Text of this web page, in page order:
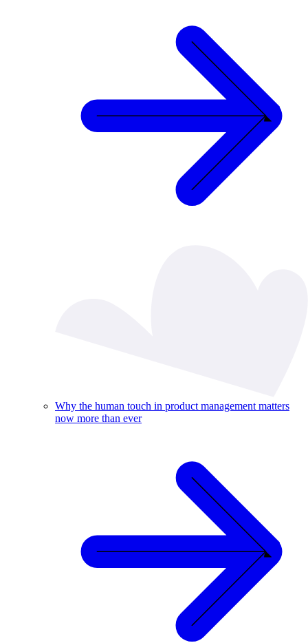
Why the human touch in product management matters
now more than ever